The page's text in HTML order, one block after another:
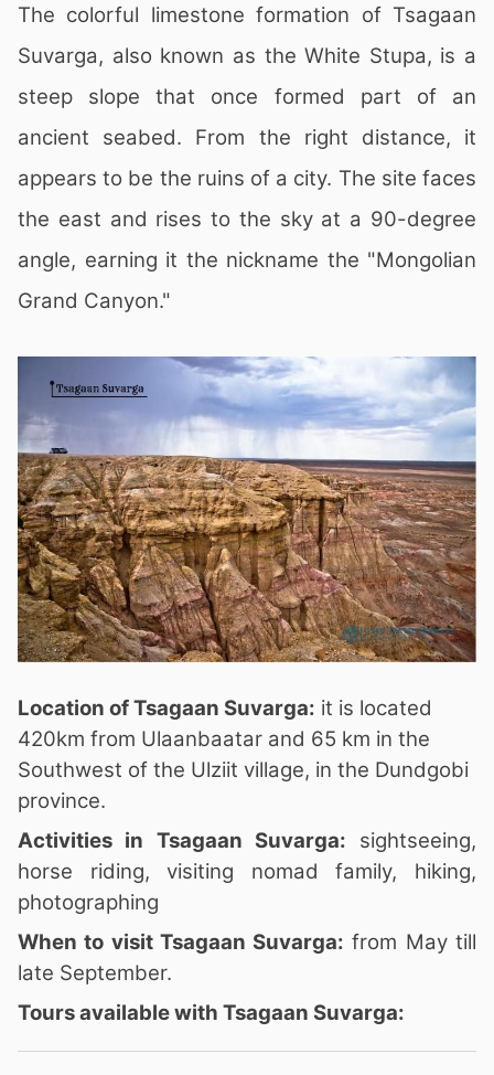
The colorful limestone formation of Tsagaan
Suvarga, also known as the White Stupa, is a
steep slope that once formed part of an
ancient seabed. From the right distance, it
appears to be the ruins of a city. The site faces
the east and rises to the sky at a 90-degree
angle, earning it the nickname the "Mongolian
Grand Canyon."
Location of Tsagaan Suvarga: it is located
420km from Ulaanbaatar and 65 km in the
Southwest of the Ulziit village, in the Dundgobi
province.
Activities in Tsagaan Suvarga: sightseeing,
horse riding, visiting nomad family, hiking,
photographing
When to visit Tsagaan Suvarga: from May till
late September.
Tours available with Tsagaan Suvarga: